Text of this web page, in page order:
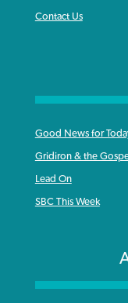
Contact Us
Good News for
Gridiron & the
Lead On
SBC This Week